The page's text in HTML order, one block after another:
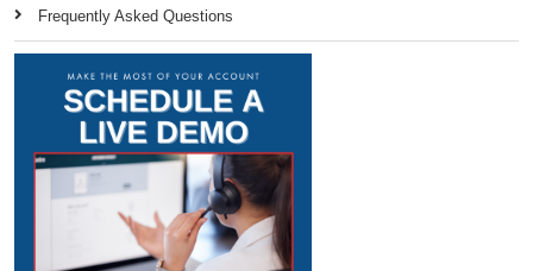
Frequently Asked Questions